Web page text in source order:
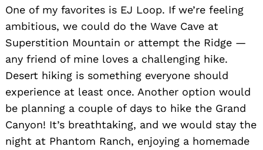
One of my favorites is EJ Loop. If we’re feeling
ambitious, we could do the Wave Cave at
Superstition Mountain or attempt the Ridge —
any friend of mine loves a challenging hike.
Desert hiking is something everyone should
experience at least once. Another option would
be planning a couple of days to hike the Grand
Canyon! It’s breathtaking, and we would stay the
night at Phantom Ranch, enjoying a homemade